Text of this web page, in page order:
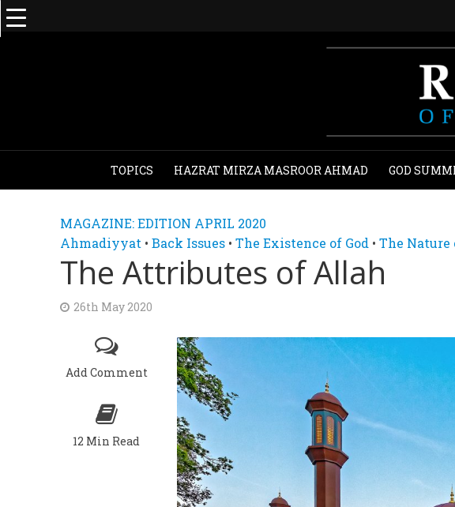
TOPICS HAZRAT MIRZA MASROOR AHMAD GOD
MAGAZINE: EDITION APRIL 2020
Ahmadiyyat • Back Issues • The Existence of God • The Nature
The Attributes of Allah
26th May 2020
Add Comment
12 Min Read